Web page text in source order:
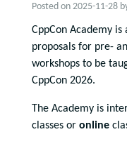
Posted on 2025-11-28
CppCon Academy
proposals for pre-
workshops to be
CppCon 2026.
The Academy is
classes or online